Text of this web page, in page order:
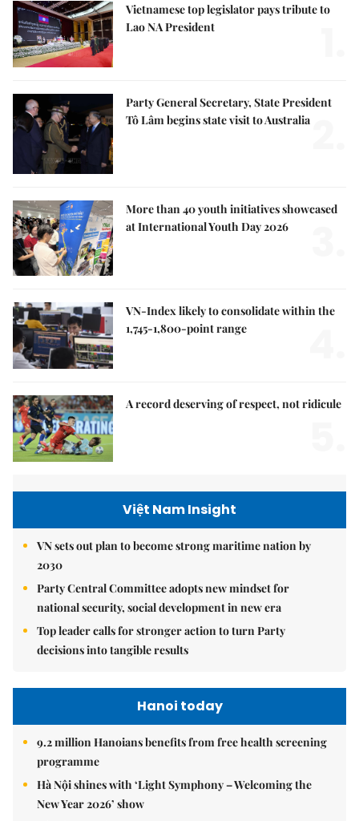
Vietnamese top legislator pays tribute to
Lao NA President
Party General Secretary, State President
Tô Lâm begins state visit to Australia
More than 40 youth initiatives showcased
at International Youth Day 2026
VN-Index likely to consolidate within the
1,745-1,800-point range
A record deserving of respect, not ridicule
Việt Nam Insight
VN sets out plan to become strong maritime nation by
2030
Party Central Committee adopts new mindset for
national security, social development in new era
Top leader calls for stronger action to turn Party
decisions into tangible results
Hanoi today
9.2 million Hanoians benefits from free health screening
programme
Hà Nội shines with ‘Light Symphony – Welcoming the
New Year 2026’ show